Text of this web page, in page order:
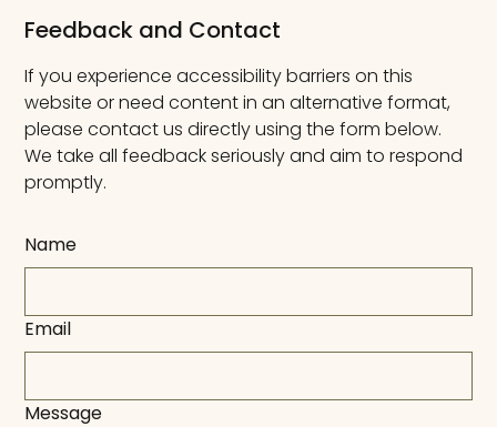
Feedback and Contact
If you experience accessibility barriers on this
website or need content in an alternative format,
please contact us directly using the form below.
We take all feedback seriously and aim to respond
promptly.
Name
Email
Message